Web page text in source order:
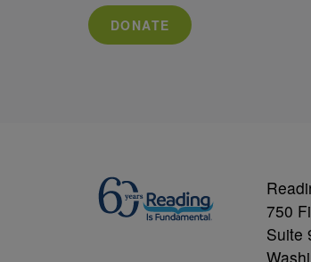
DONATE
750
Suite